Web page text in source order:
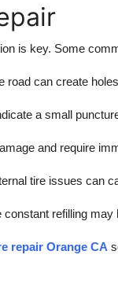
is key. Some
road can create
a small
and require
tire issues can
constant refilling
repair Orange CA